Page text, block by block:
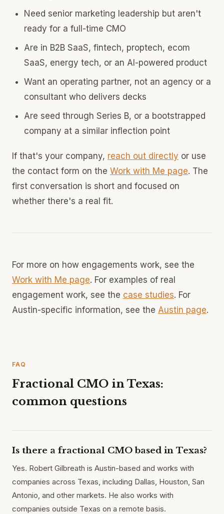
Need senior marketing leadership but aren't
ready for a full-time CMO
Are in B2B SaaS, fintech, proptech, ecom
SaaS, energy tech, or an AI-powered product
Want an operating partner, not an agency or a
consultant who delivers decks
Are seed through Series B, or a bootstrapped
company at a similar inflection point
If that's your company, reach out directly or use
the contact form on the Work with Me page. The
first conversation is short and focused on
whether there's a real fit.
For more on how engagements work, see the
Work with Me page. For examples of real
engagement work, see the case studies. For
Austin-specific information, see the Austin page.
FAQ
Fractional CMO in Texas:
common questions
Is there a fractional CMO based in Texas?
Yes. Robert Gilbreath is Austin-based and works with
companies across Texas, including Dallas, Houston, San
Antonio, and other markets. He also works with
companies outside Texas on a remote basis.